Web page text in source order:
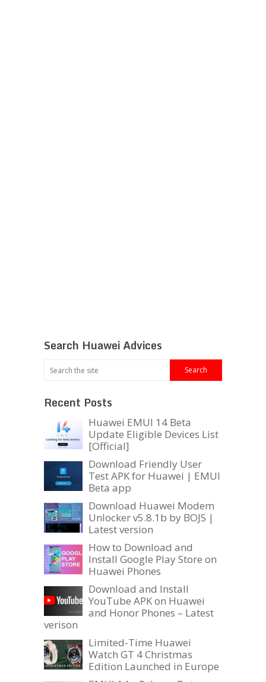
Search Huawei Advices
Recent Posts
Huawei EMUI 14 Beta
Update Eligible Devices List
[Official]
Download Friendly User
Test APK for Huawei | EMUI
Beta app
Download Huawei Modem
Unlocker v5.8.1b by BOJS |
Latest version
How to Download and
Install Google Play Store on
Huawei Phones
Download and Install
YouTube APK on Huawei
and Honor Phones – Latest
verison
Limited-Time Huawei
Watch GT 4 Christmas
Edition Launched in Europe